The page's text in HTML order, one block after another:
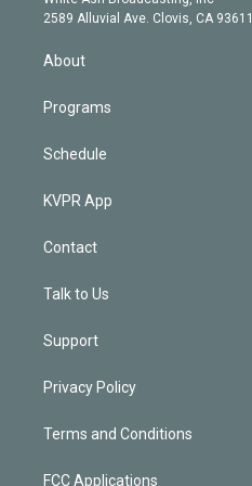
m
d
2589 Alluvial Ave. Clovis, CA 93611
About
Programs
Schedule
KVPR App
Contact
Talk to Us
Support
Privacy Policy
Terms and Conditions
FCC Applications